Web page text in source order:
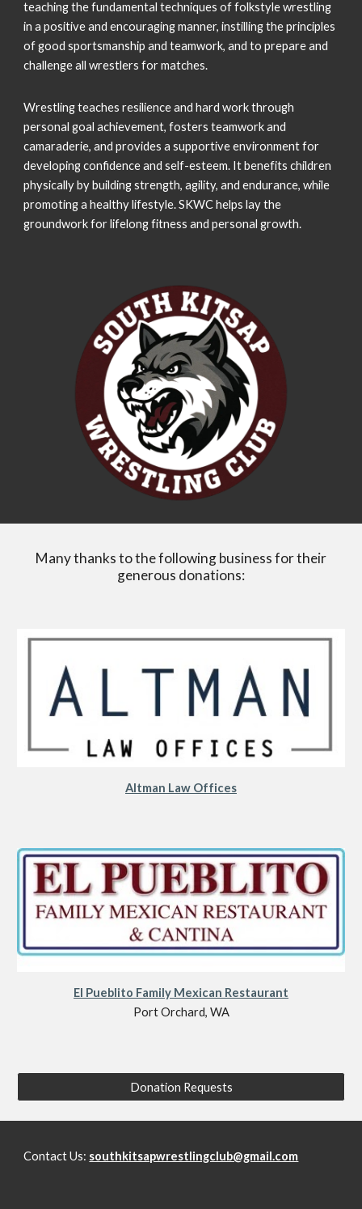
teaching the fundamental techniques of folkstyle wrestling
in a positive and encouraging manner, instilling the principles
of good sportsmanship and teamwork, and to prepare and
challenge all wrestlers for matches.
Wrestlingteaches resilience and hard work through
personal goal achievement, fosters teamwork and
camaraderie, and provides a supportive environment for
developing confidence and self-esteem. It benefits children
physically by building strength, agility, and endurance, while
promoting a healthy lifestyle. SKWC helps lay the
groundwork for lifelong fitness and personal growth.
Many thanks to the following business for their
generous donations:
Altman Law Offices
El Pueblito Family Mexican Restaurant
Port Orchard, WA
Donation Requests
Contact Us: southkitsapwrestlingclub@gmail.com